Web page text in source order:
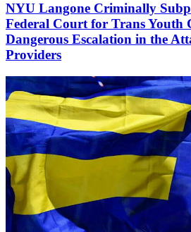
NYU Langone Criminally
Federal Court for Trans Youth
Dangerous Escalation in the
Providers